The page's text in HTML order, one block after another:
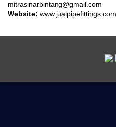
mitrasinarbintang@gmail.com
Website: www.jualpipefittings.com